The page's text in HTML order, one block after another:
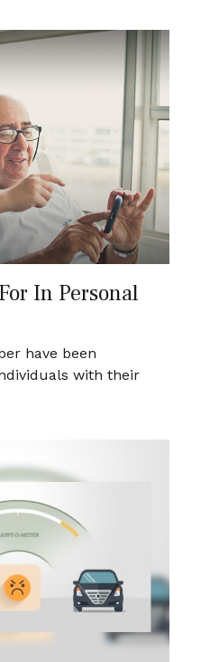
In Personal
have been
with their